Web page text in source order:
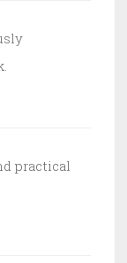
practical